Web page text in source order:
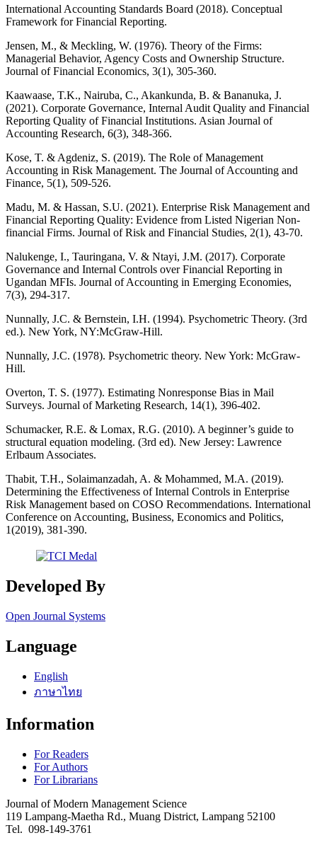
International Accounting Standards Board (2018). Conceptual
Framework for Financial Reporting.
Jensen, M., & Meckling, W. (1976). Theory of the Firms:
Managerial Behavior, Agency Costs and Ownership Structure.
Journal of Financial Economics, 3(1), 305-360.
Kaawaase, T.K., Nairuba, C., Akankunda, B. & Bananuka, J.
(2021). Corporate Governance, Internal Audit Quality and Financial
Reporting Quality of Financial Institutions. Asian Journal of
Accounting Research, 6(3), 348-366.
Kose, T. & Agdeniz, S. (2019). The Role of Management
Accounting in Risk Management. The Journal of Accounting and
Finance, 5(1), 509-526.
Madu, M. & Hassan, S.U. (2021). Enterprise Risk Management and
Financial Reporting Quality: Evidence from Listed Nigerian Non-
financial Firms. Journal of Risk and Financial Studies, 2(1), 43-70.
Nalukenge, I., Tauringana, V. & Ntayi, J.M. (2017). Corporate
Governance and Internal Controls over Financial Reporting in
Ugandan MFIs. Journal of Accounting in Emerging Economies,
7(3), 294-317.
Nunnally, J.C. & Bernstein, I.H. (1994). Psychometric Theory. (3rd
ed.). New York, NY:McGraw-Hill.
Nunnally, J.C. (1978). Psychometric theory. New York: McGraw-
Hill.
Overton, T. S. (1977). Estimating Nonresponse Bias in Mail
Surveys. Journal of Marketing Research, 14(1), 396-402.
Schumacker, R.E. & Lomax, R.G. (2010). A beginner’s guide to
structural equation modeling. (3rd ed). New Jersey: Lawrence
Erlbaum Associates.
Thabit, T.H., Solaimanzadah, A. & Mohammed, M.A. (2019).
Determining the Effectiveness of Internal Controls in Enterprise
Risk Management based on COSO Recommendations. International
Conference on Accounting, Business, Economics and Politics,
1(2019), 381-390.
Developed By
Open Journal Systems
Language
English
ภาษาไทย
Information
For Readers
For Authors
For Librarians
Journal of Modern Management Science
119 Lampang-Maetha Rd., Muang District, Lampang 52100
Tel. 098-149-3761